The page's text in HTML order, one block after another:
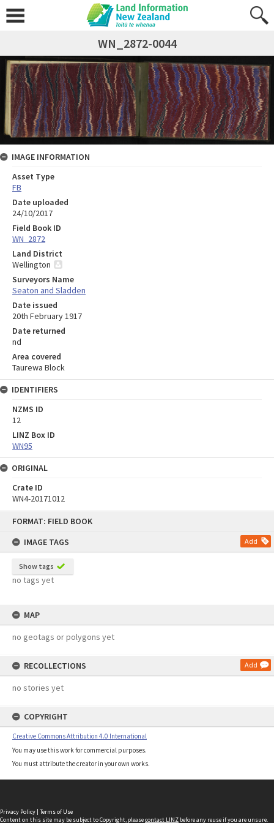
FORMAT: FIELD BOOK
IMAGE TAGS
Add
Show tags
no tags yet
MAP
no geotags or polygons yet
RECOLLECTIONS Add
no stories yet
COPYRIGHT
Creative Commons Attribution 4.0 International
You may use this work for commercial purposes.
You must attribute the creator in your own works.
WN_2872-0044
IMAGE INFORMATION
Asset Type
FB
Date uploaded
24/10/2017
Field Book ID
WN_2872
Land District
Wellington
Surveyors Name
Seaton and Sladden
Date issued
20th February 1917
Date returned
nd
Area covered
Taurewa Block
IDENTIFIERS
NZMS ID
12
LINZ Box ID
WN95
ORIGINAL
Crate ID
WN4-20171012
Privacy Policy | Terms of Use
Content on this site may be subject to Copyright, pleasecontact LINZ before any reuse if you are unsure.